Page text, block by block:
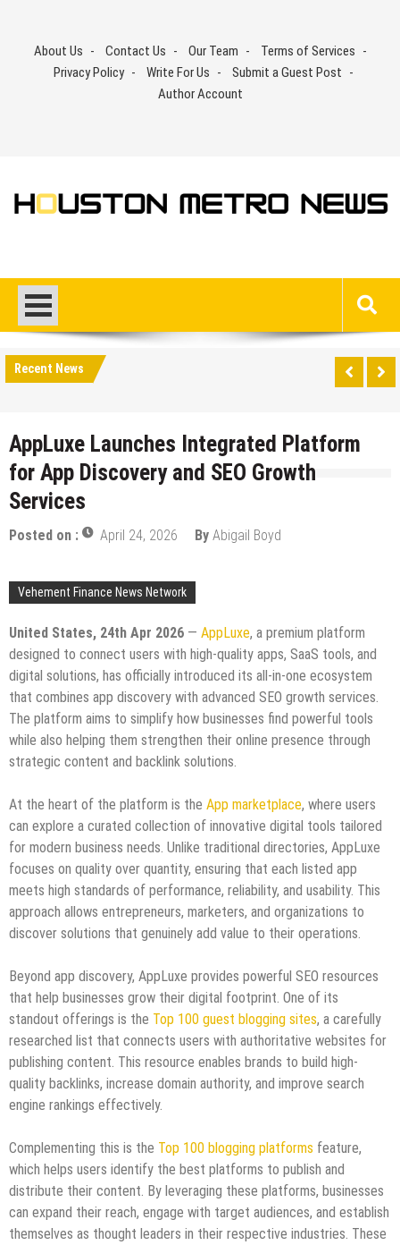
contentAbout Us Contact Us Our Team
Terms of Services
Privacy Policy
Write For Us
Submit a Guest Post
Author Account
Recent News
AppLuxe Launches Integrated Platform
for App Discovery and SEO Growth
Services
Posted on : April 24, 2026 By Abigail Boyd
Vehement Finance News Network
United States, 24th Apr 2026 — AppLuxe, a premium platform
designed to connect users with high-quality apps, SaaS tools, and
digital solutions, has officially introduced its all-in-one ecosystem
that combines app discovery with advanced SEO growth services.
The platform aims to simplify how businesses find powerful tools
while also helping them strengthen their online presence through
strategic content and backlink solutions.
At the heart of the platform is the App marketplace, where users
can explore a curated collection of innovative digital tools tailored
for modern business needs. Unlike traditional directories, AppLuxe
focuses on quality over quantity, ensuring that each listed app
meets high standards of performance, reliability, and usability. This
approach allows entrepreneurs, marketers, and organizations to
discover solutions that genuinely add value to their operations.
Beyond app discovery, AppLuxe provides powerful SEO resources
that help businesses grow their digital footprint. One of its
standout offerings is the Top 100 guest blogging sites, a carefully
researched list that connects users with authoritative websites for
publishing content. This resource enables brands to build high-
quality backlinks, increase domain authority, and improve search
engine rankings effectively.
Complementing this is the Top 100 blogging platforms feature,
which helps users identify the best platforms to publish and
distribute their content. By leveraging these platforms, businesses
can expand their reach, engage with target audiences, and establish
themselves as thought leaders in their respective industries. These